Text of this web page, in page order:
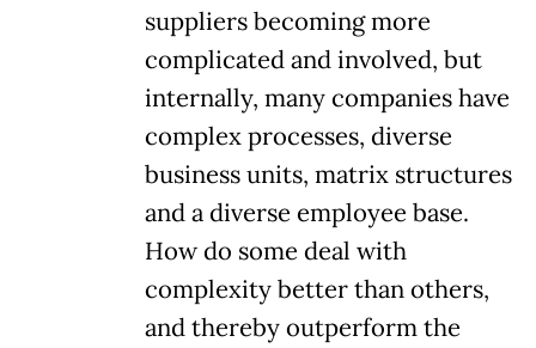
suppliers becoming more
complicated and involved, but
internally, many companies have
complex processes, diverse
business units, matrix structures
and a diverse employee base.
How do some deal with
complexity better than others,
and thereby outperform the